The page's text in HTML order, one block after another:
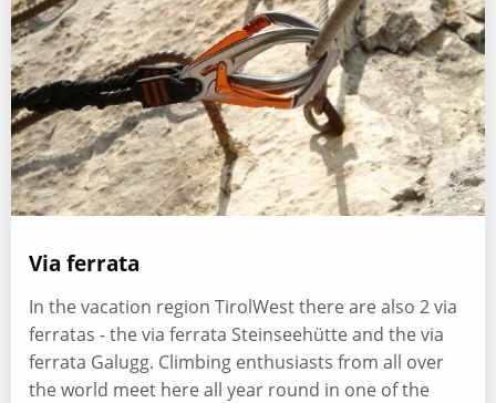
Via ferrata
In the vacation region TirolWest there are also 2 via
ferratas - the via ferrata Steinseehütte and the via
ferrata Galugg. Climbing enthusiasts from all over
the world meet here all year round in one of the